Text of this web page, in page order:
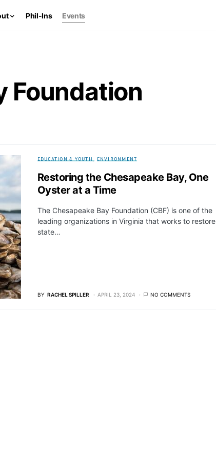
Phil-Ins Events
Foundation
EDUCATION & YOUTH ENVIRONMENT
Restoring the Chesapeake Bay, One
Oyster at a Time
The Chesapeake Bay Foundation (CBF) is one of the
leading organizations in Virginia that works to restore
state…
BY RACHEL SPILLER APRIL 23, 2024 NO COMMENTS